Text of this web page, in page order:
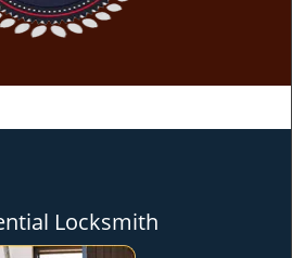
Locksmith